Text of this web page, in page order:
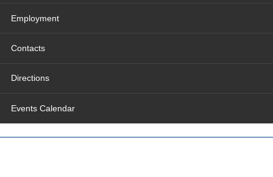
Employment
Contacts
Directions
Events Calendar